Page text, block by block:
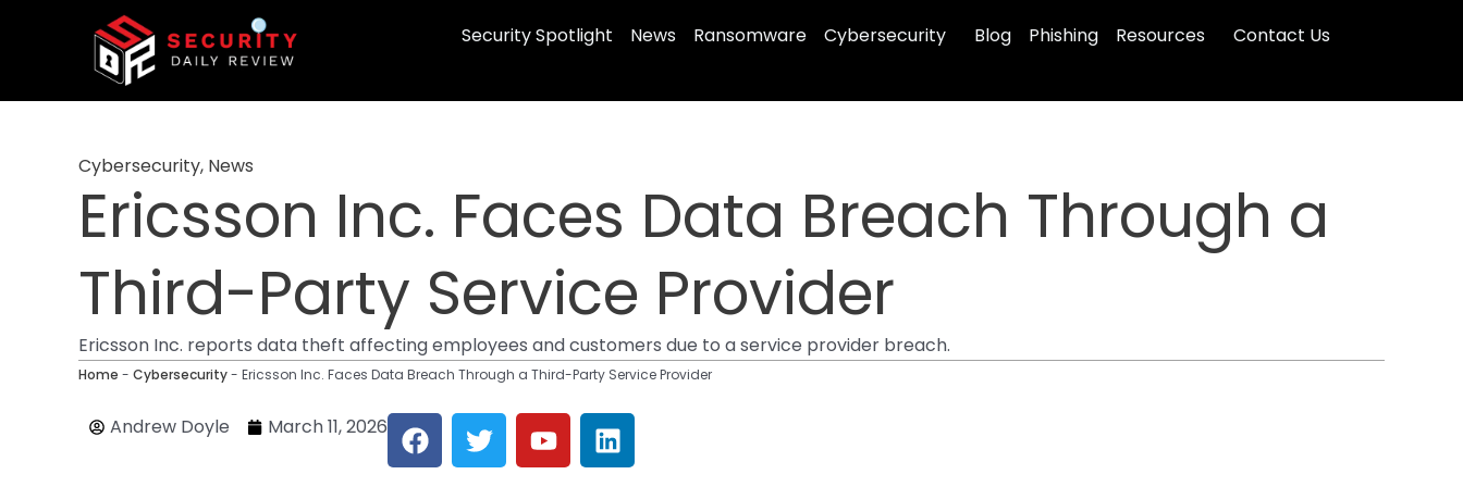
Security Spotlight News Ransomware Cybersecurity Blog Phishing Resources Contact Us
Cybersecurity, News
Ericsson Inc. Faces Data Breach Through a
Third-Party Service Provider
Ericsson Inc. reports data theft affecting employees and customers due to a service provider breach.
Home - Cybersecurity- Ericsson Inc. Faces Data Breach Through a Third-Party Service Provider
Andrew Doyle March 11, 2026 F
a
T
w
Y
o
L
i